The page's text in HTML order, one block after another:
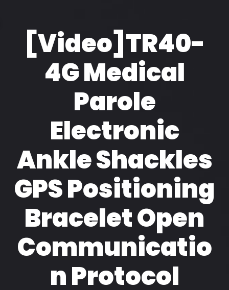
[Video]TR40-
4G Medical
Parole
Electronic
Ankle Shackles
GPS Positioning
Bracelet Open
Communicatio
n Protocol